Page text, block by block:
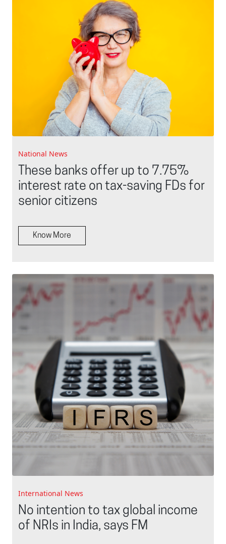
National News
These banks offer up to 7.75%
interest rate on tax-saving FDs for
senior citizens
Know More
International News
No intention to tax global income
of NRIs in India, says FM